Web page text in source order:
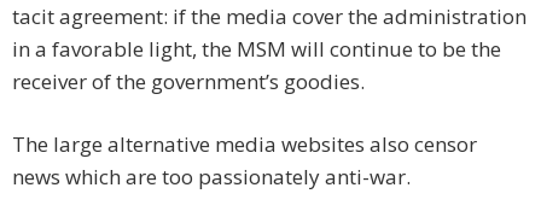
tacit agreement: if the media cover the administration
in a favorable light, the MSM will continue to be the
receiver of the government’s goodies.
The large alternative media websites also censor
news which are too passionately anti-war.